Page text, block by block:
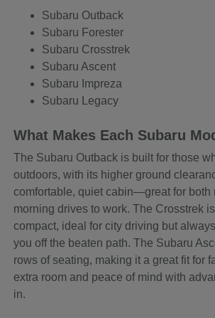
Subaru Outback
Subaru Forester
Subaru Crosstrek
Subaru Ascent
Subaru Impreza
Subaru Legacy
What Makes Each Subaru
The Subaru Outback is built for those
outdoors, with its higher ground
comfortable, quiet cabin—great for both
morning drives to work. The Crosstrek
compact, ideal for city driving but
you off the beaten path. The Subaru
rows of seating, making it a great fit for
extra room and peace of mind with
in.